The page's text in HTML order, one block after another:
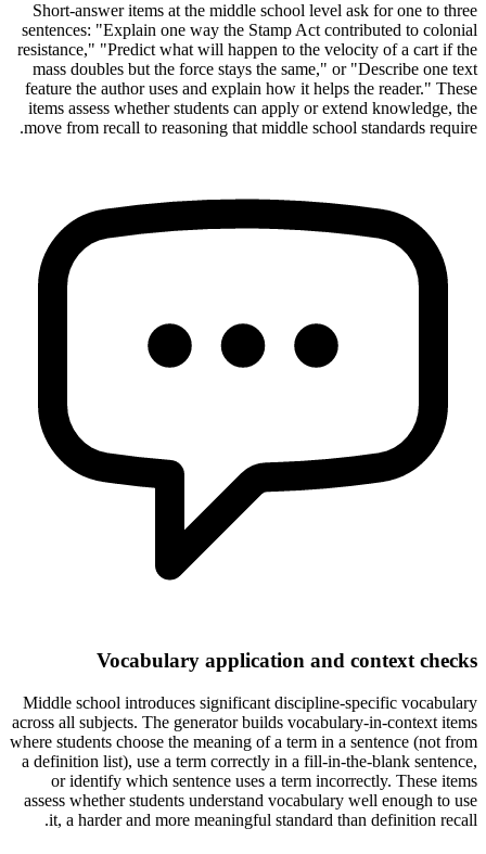
Short-answer items at the middle school level ask for one to three
sentences: "Explain one way the Stamp Act contributed to colonial
resistance," "Predict what will happen to the velocity of a cart if the
mass doubles but the force stays the same," or "Describe one text
feature the author uses and explain how it helps the reader." These
items assess whether students can apply or extend knowledge, the
move from recall to reasoning that middle school standards require.
Vocabulary application and context checks
Middle school introduces significant discipline-specific vocabulary
across all subjects. The generator builds vocabulary-in-context items
where students choose the meaning of a term in a sentence (not from
a definition list), use a term correctly in a fill-in-the-blank sentence,
or identify which sentence uses a term incorrectly. These items
assess whether students understand vocabulary well enough to use
it, a harder and more meaningful standard than definition recall.